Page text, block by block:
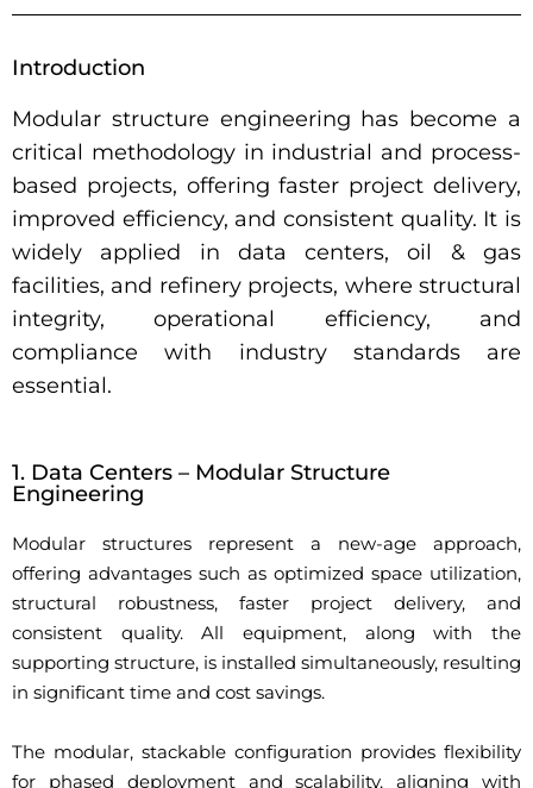
Introduction
Modular structure engineering has become a
critical methodology in industrial and process-
based projects, offering faster project delivery,
improved efficiency, and consistent quality. It is
widely applied in data centers, oil & gas
facilities, and refinery projects, where structural
integrity, operational efficiency, and
compliance with industry standards are
essential.
1. Data Centers – Modular Structure
Engineering
Modular structures represent a new-age approach,
offering advantages such as optimized space utilization,
structural robustness, faster project delivery, and
consistent quality. All equipment, along with the
supporting structure, is installed simultaneously, resulting
in significant time and cost savings.
The modular, stackable configuration provides flexibility
for phased deployment and scalability, aligning with